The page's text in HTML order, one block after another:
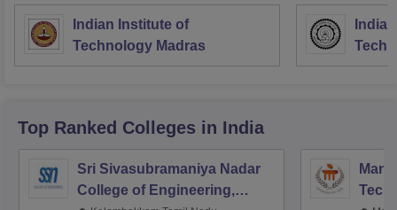
Indian Institute of
Technology Madras
Top Ranked Colleges in India
Sri Sivasubramaniya Nadar
College of Engineering,